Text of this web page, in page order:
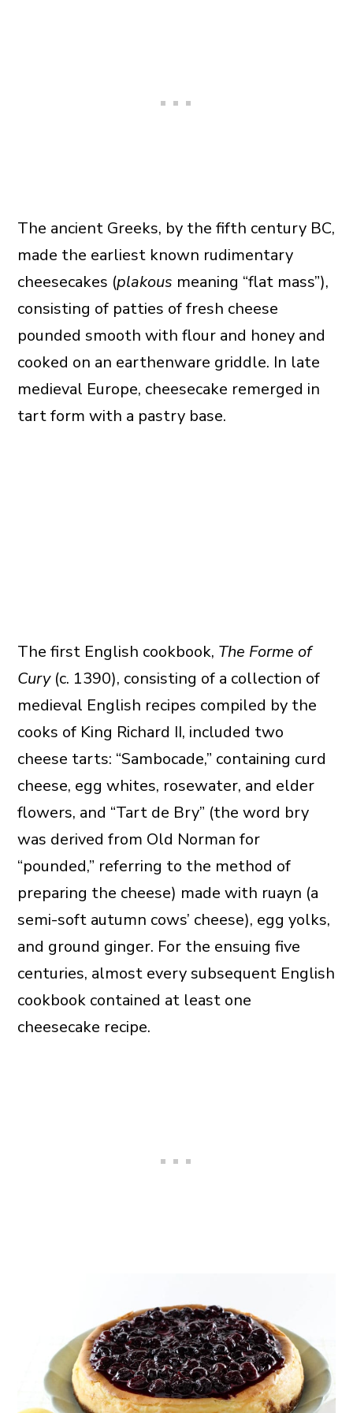
The ancient Greeks, by the fifth century BC,
made the earliest known rudimentary
cheesecakes (plakous meaning “flat mass”),
consisting of patties of fresh cheese
pounded smooth with flour and honey and
cooked on an earthenware griddle. In late
medieval Europe, cheesecake remerged in
tart form with a pastry base.
The first English cookbook, The Forme of
Cury(c. 1390), consisting of a collection of
medieval English recipes compiled by the
cooks of King Richard II, included two
cheese tarts: “Sambocade,” containing curd
cheese, egg whites, rosewater, and elder
flowers, and “Tart de Bry” (the word bry
was derived from Old Norman for
“pounded,” referring to the method of
preparing the cheese) made with ruayn (a
semi-soft autumn cows’ cheese), egg yolks,
and ground ginger. For the ensuing five
centuries, almost every subsequent English
cookbook contained at least one
cheesecake recipe.